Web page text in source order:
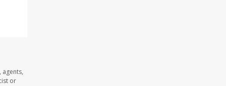
agents,
or